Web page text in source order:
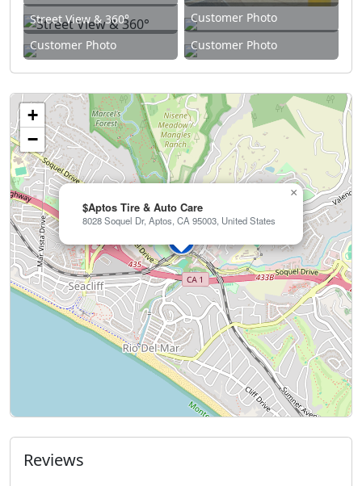
Street View & 360°
Customer Photo
Customer Photo
Customer Photo
$Aptos Tire & Auto Care
8028 Soquel Dr, Aptos, CA 95003, United States
×
+
−
Reviews